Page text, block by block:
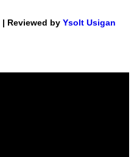
| Reviewed by Ysolt Usigan